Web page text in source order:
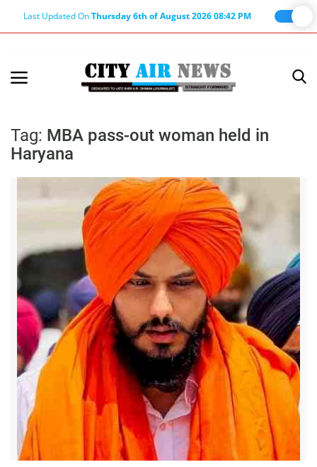
Last Updated OnThursday 6th of August 2026 08:42 PM
About Us
About Editor
Nation
Privacy Policy
Punjab
Haryana-Himachal
Business
Education
Sports
Lifestyle
Entertainment
Opinion
World
Tag: MBA pass-out woman held in
Haryana